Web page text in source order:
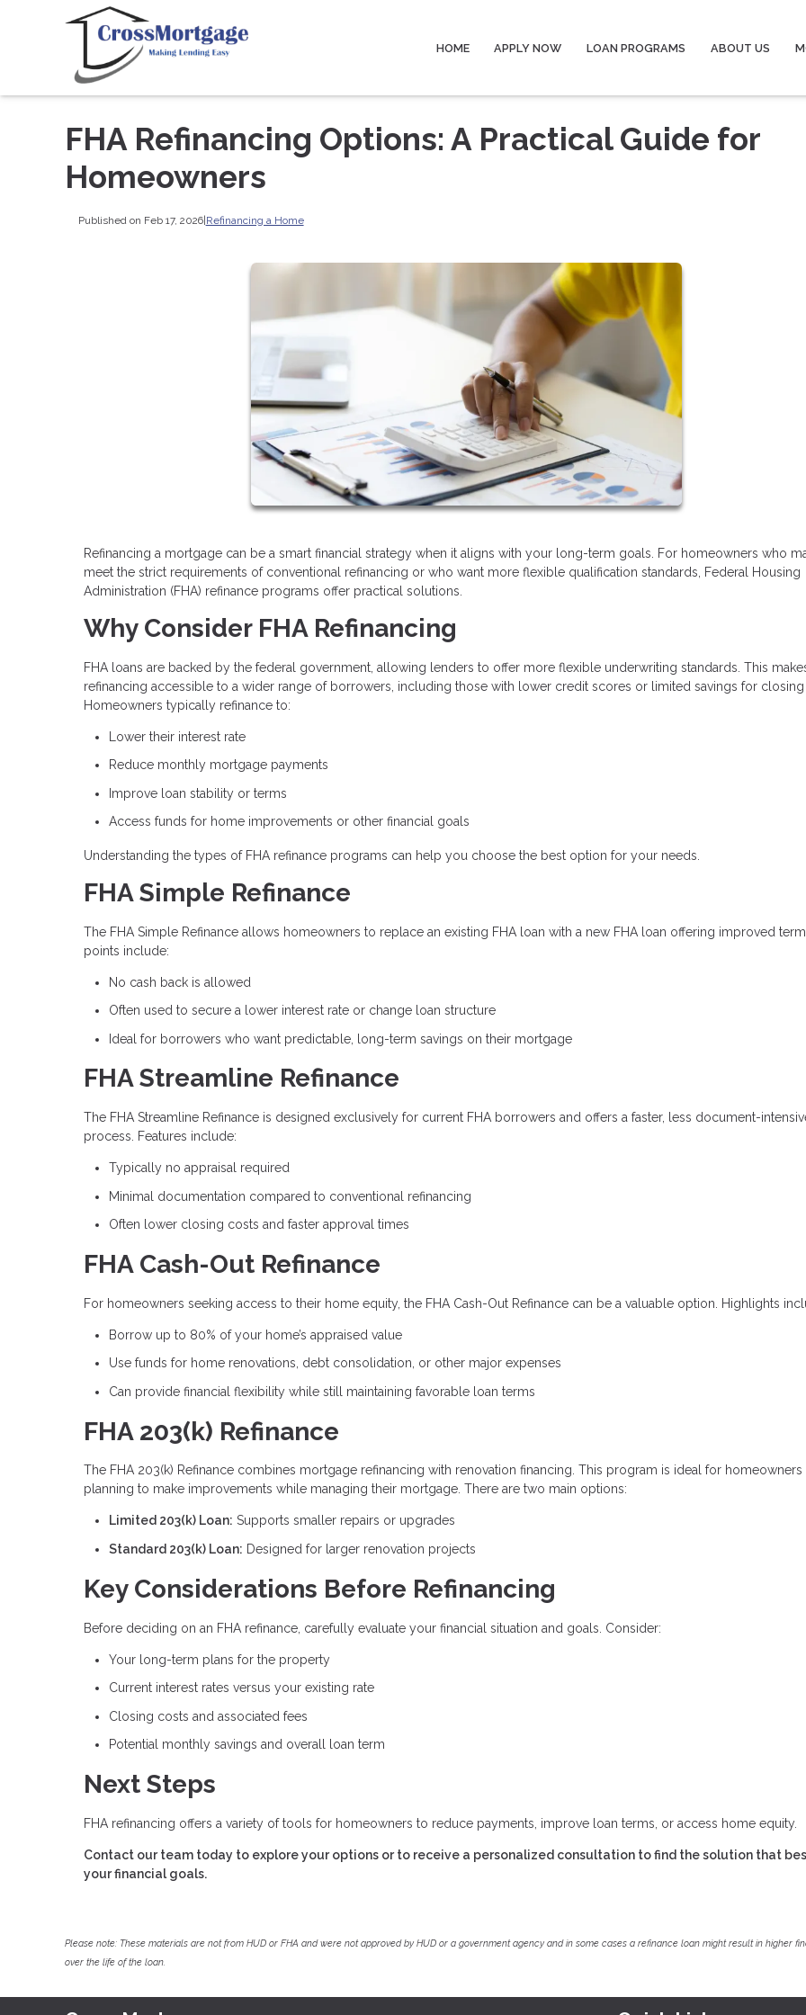
HOME APPLY NOW LOAN PROGRAMS ABOUT US
FHA Refinancing Options: A Practical Guide for
Homeowners
Published on Feb 17, 2026|Refinancing a Home
Refinancing a mortgage can be a smart financial strategy when it aligns with your long-term goals. For homeowners who
meet the strict requirements of conventional refinancing or who want more flexible qualification standards, Federal Housing
Administration (FHA) refinance programs offer practical solutions.
Why Consider FHA Refinancing
FHA loans are backed by the federal government, allowing lenders to offer more flexible underwriting standards. This
refinancing accessible to a wider range of borrowers, including those with lower credit scores or limited savings for
Homeowners typically refinance to:
Lower their interest rate
Reduce monthly mortgage payments
Improve loan stability or terms
Access funds for home improvements or other financial goals
Understanding the types of FHA refinance programs can help you choose the best option for your needs.
FHA Simple Refinance
The FHA Simple Refinance allows homeowners to replace an existing FHA loan with a new FHA loan offering improved
points include:
No cash back is allowed
Often used to secure a lower interest rate or change loan structure
Ideal for borrowers who want predictable, long-term savings on their mortgage
FHA Streamline Refinance
The FHA Streamline Refinance is designed exclusively for current FHA borrowers and offers a faster, less document-
process. Features include:
Typically no appraisal required
Minimal documentation compared to conventional refinancing
Often lower closing costs and faster approval times
FHA Cash-Out Refinance
For homeowners seeking access to their home equity, the FHA Cash-Out Refinance can be a valuable option. Highlights
Borrow up to 80% of your home’s appraised value
Use funds for home renovations, debt consolidation, or other major expenses
Can provide financial flexibility while still maintaining favorable loan terms
FHA 203(k) Refinance
The FHA 203(k) Refinance combines mortgage refinancing with renovation financing. This program is ideal for homeowners
planning to make improvements while managing their mortgage. There are two main options:
Limited 203(k) Loan: Supports smaller repairs or upgrades
Standard 203(k) Loan: Designed for larger renovation projects
Key Considerations Before Refinancing
Before deciding on an FHA refinance, carefully evaluate your financial situation and goals. Consider:
Your long-term plans for the property
Current interest rates versus your existing rate
Closing costs and associated fees
Potential monthly savings and overall loan term
Next Steps
FHA refinancing offers a variety of tools for homeowners to reduce payments, improve loan terms, or access home equity.
Contact our team today to explore your options or to receive a personalized consultation to find the solution that
your financial goals.
Please note: These materials are not from HUD or FHA and were not approved by HUD or a government agency and in some cases a refinance loan might result in higher
over the life of the loan.